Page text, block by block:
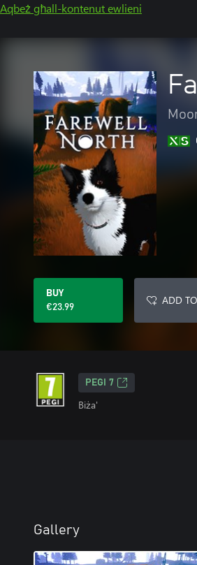
Aqbeż għall-kontenut ewlieni
BUY
€23.99
ADD
PEGI 7
Biża'
Gallery